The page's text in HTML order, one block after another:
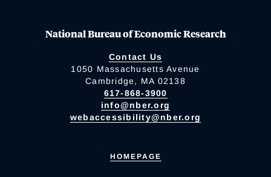
National Bureau of Economic Research
Contact Us
1050 Massachusetts Avenue
Cambridge, MA 02138
617-868-3900
info@nber.org
webaccessibility@nber.org
HOMEPAGE